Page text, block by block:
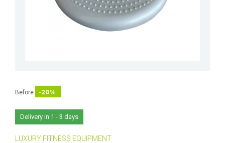
Before -20%
Delivery in 1 - 3 days
LUXURY FITNESS EQUIPMENT